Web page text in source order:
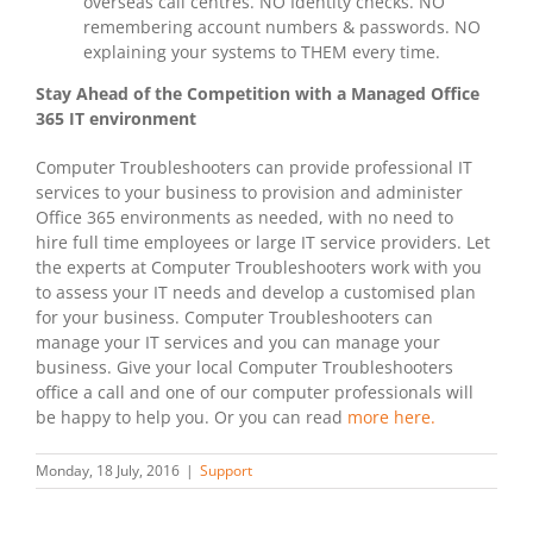
remembering account numbers & passwords. NO
explaining your systems to THEM every time.
Stay Ahead of the Competition with a Managed Office
365 IT environment
Computer Troubleshooters can provide professional IT
services to your business to provision and administer
Office 365 environments as needed, with no need to
hire full time employees or large IT service providers. Let
the experts at Computer Troubleshooters work with you
to assess your IT needs and develop a customised plan
for your business. Computer Troubleshooters can
manage your IT services and you can manage your
business. Give your local Computer Troubleshooters
office a call and one of our computer professionals will
be happy to help you. Or you can read more here.
Monday, 18 July, 2016 | Support